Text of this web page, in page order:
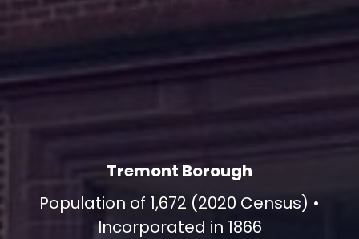
Tremont Borough
Population of 1,672 (2020 Census) •
Incorporated in 1866